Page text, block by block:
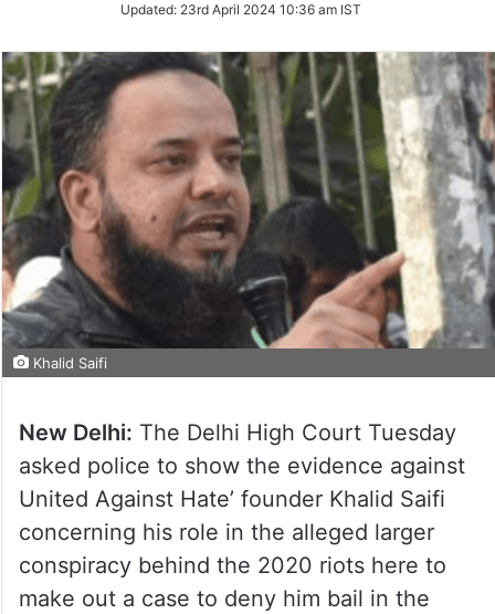
Twitter
Updated: 23rd April 2024 10:36 am IST
Khalid Saifi
New Delhi: The Delhi High Court Tuesday
asked police to show the evidence against
United Against Hate’ founder Khalid Saifi
concerning his role in the alleged larger
conspiracy behind the 2020 riots here to
make out a case to deny him bail in the